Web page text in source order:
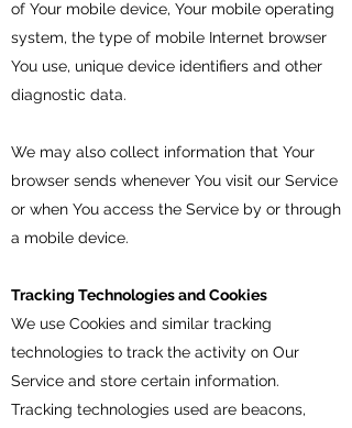
of Your mobile device, Your mobile operating
system, the type of mobile Internet browser
You use, unique device identifiers and other
diagnostic data.
We may also collect information that Your
browser sends whenever You visit our Service
or when You access the Service by or through
a mobile device.
Tracking Technologies and Cookies
We use Cookies and similar tracking
technologies to track the activity on Our
Service and store certain information.
Tracking technologies used are beacons,